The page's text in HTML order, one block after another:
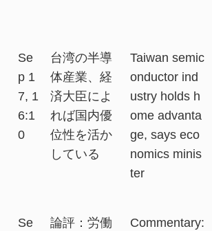
Se
p 1
7, 1
6:1
0
台湾の半導
体産業、経
済大臣によ
れば国内優
位性を活か
している
Taiwan semic
onductor ind
ustry holds h
ome advanta
ge, says eco
nomics minis
ter
Se 論評：労働 Commentary: